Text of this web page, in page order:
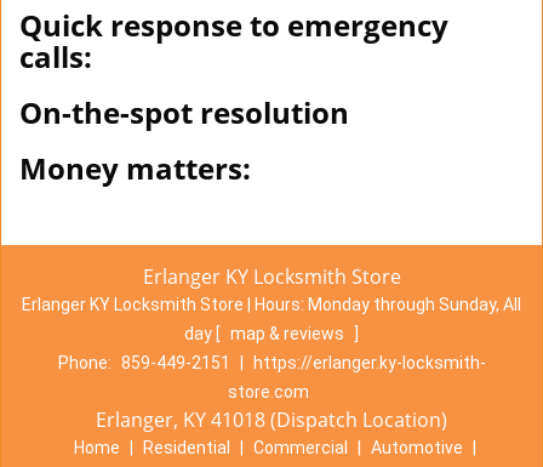
Quick response to emergency
calls:
On-the-spot resolution
Money matters:
Erlanger KY Locksmith Store
Erlanger KY Locksmith Store | Hours: Monday through Sunday, All
day [ map & reviews
Phone: 859-449-2151
https://erlanger.ky-locksmith-
store.com
Erlanger, KY 41018 (Dispatch Location)
Home Residential Commercial Automotive